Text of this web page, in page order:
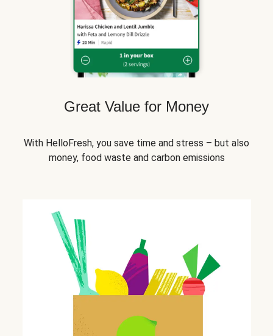
Great Value for Money
With HelloFresh, you save time and stress – but also
money, food waste and carbon emissions